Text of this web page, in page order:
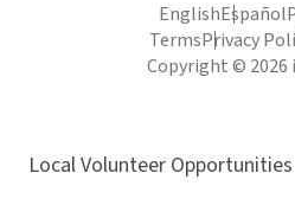
EnglishEspañol
TermsPrivacy
Copyright © 2026
Local Volunteer Opportunities